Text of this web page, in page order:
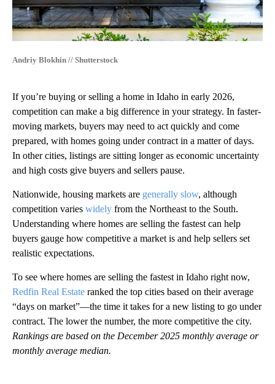
Andriy Blokhin // Shutterstock
If you’re buying or selling a home in Idaho in early 2026,
competition can make a big difference in your strategy. In faster-
moving markets, buyers may need to act quickly and come
prepared, with homes going under contract in a matter of days.
In other cities, listings are sitting longer as economic uncertainty
and high costs give buyers and sellers pause.
Nationwide, housing markets are generally slow, although
competition varies widely from the Northeast to the South.
Understanding where homes are selling the fastest can help
buyers gauge how competitive a market is and help sellers set
realistic expectations.
To see where homes are selling the fastest in Idaho right now,
Redfin Real Estate ranked the top cities based on their average
“days on market”—the time it takes for a new listing to go under
contract. The lower the number, the more competitive the city.
Rankings are based on the December 2025 monthly average or
monthly average median.